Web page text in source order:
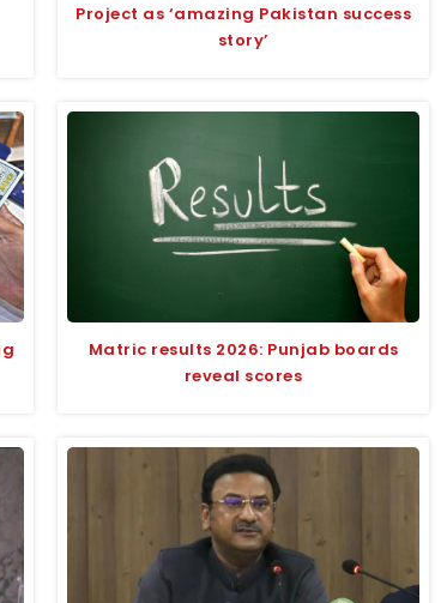
Project as ‘amazing Pakistan success
story’
Matric results 2026: Punjab boards
reveal scores